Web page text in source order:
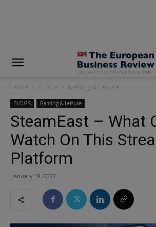
Home BLOGS Gaming & Leisure
BLOGS Gaming & Leisure
SteamEast – What
Watch On This
Platform
January 19, 2022